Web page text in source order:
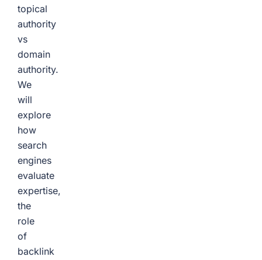
topical
authority
vs
domain
authority.
We
will
explore
how
search
engines
evaluate
expertise,
the
role
of
backlink